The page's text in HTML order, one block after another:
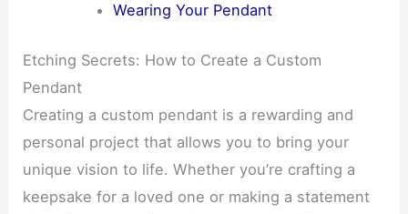
Wearing Your Pendant
Etching Secrets: How to Create a Custom
Pendant
Creating a custom pendant is a rewarding and
personal project that allows you to bring your
unique vision to life. Whether you’re crafting a
keepsake for a loved one or making a statement